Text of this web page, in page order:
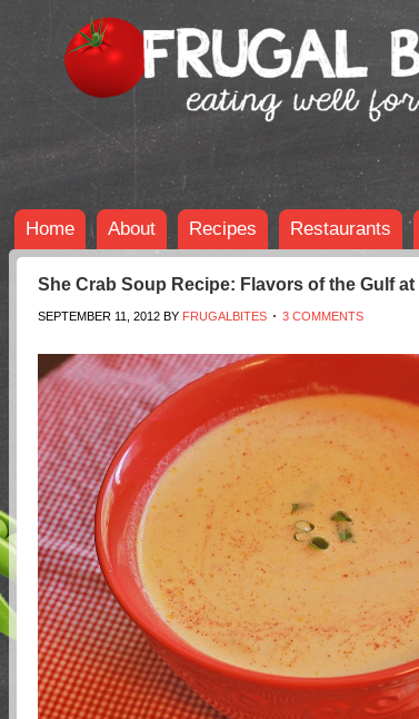
Home About Recipes Restaurants
She Crab Soup Recipe: Flavors of the Gulf at
SEPTEMBER 11, 2012 BY FRUGALBITES 3 COMMENTS